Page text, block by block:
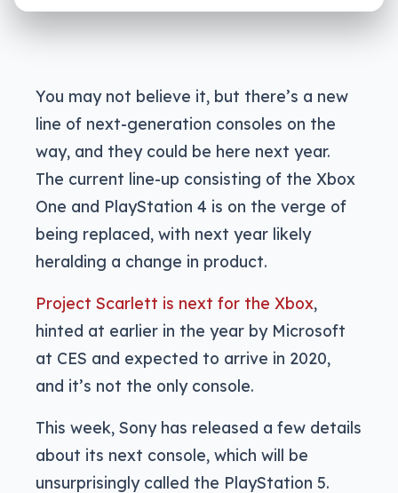
You may not believe it, but there’s a new
line of next-generation consoles on the
way, and they could be here next year.
The current line-up consisting of the Xbox
One and PlayStation 4 is on the verge of
being replaced, with next year likely
heralding a change in product.
Project Scarlett is next for the Xbox,
hinted at earlier in the year by Microsoft
at CES and expected to arrive in 2020,
and it’s not the only console.
This week, Sony has released a few details
about its next console, which will be
unsurprisingly called the PlayStation 5.